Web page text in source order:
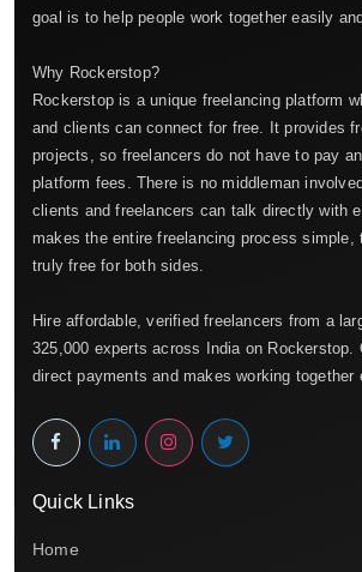
goal is to help people work together easily
Why Rockerstop?
Rockerstop is a unique freelancing platform
and clients can connect for free. It provides
projects, so freelancers do not have to pay
platform fees. There is no middleman
clients and freelancers can talk directly with
makes the entire freelancing process simple,
truly free for both sides.
Hire affordable, verified freelancers from a
325,000 experts across India on Rockerstop.
direct payments and makes working together
Quick Links
Home